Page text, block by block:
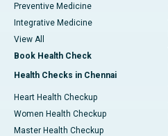
Preventive Medicine
Integrative Medicine
View All
Book Health Check
Health Checks in Chennai
Heart Health Checkup
Women Health Checkup
Master Health Checkup